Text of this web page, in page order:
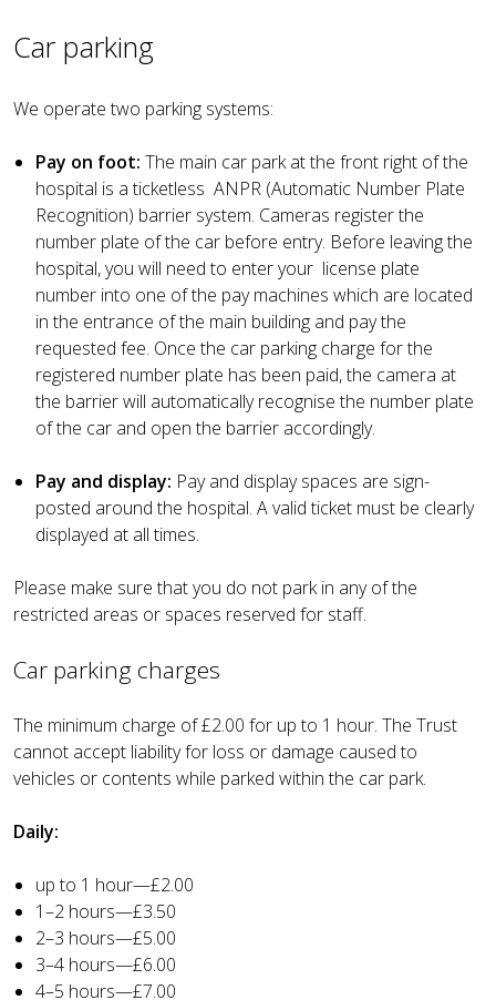
Car parking
We operate two parking systems:
Pay on foot: The main car park at the front right of the
hospital is a ticketless ANPR (Automatic Number Plate
Recognition) barrier system. Cameras register the
number plate of the car before entry. Before leaving the
hospital, you will need to enter your license plate
number into one of the pay machines which are located
in the entrance of the main building and pay the
requested fee. Once the car parking charge for the
registered number plate has been paid, the camera at
the barrier will automatically recognise the number plate
of the car and open the barrier accordingly.
Pay and display: Pay and display spaces are sign-
posted around the hospital. A valid ticket must be clearly
displayed at all times.
Please make sure that you do not park in any of the
restricted areas or spaces reserved for staff.
Car parking charges
The minimum charge of £2.00 for up to 1 hour. The Trust
cannot accept liability for loss or damage caused to
vehicles or contents while parked within the car park.
Daily:
up to 1 hour—£2.00
1–2 hours—£3.50
2–3 hours—£5.00
3–4 hours—£6.00
4–5 hours—£7.00